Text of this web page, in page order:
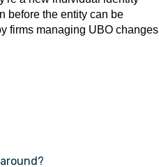
before the entity can be
firms managing UBO changes